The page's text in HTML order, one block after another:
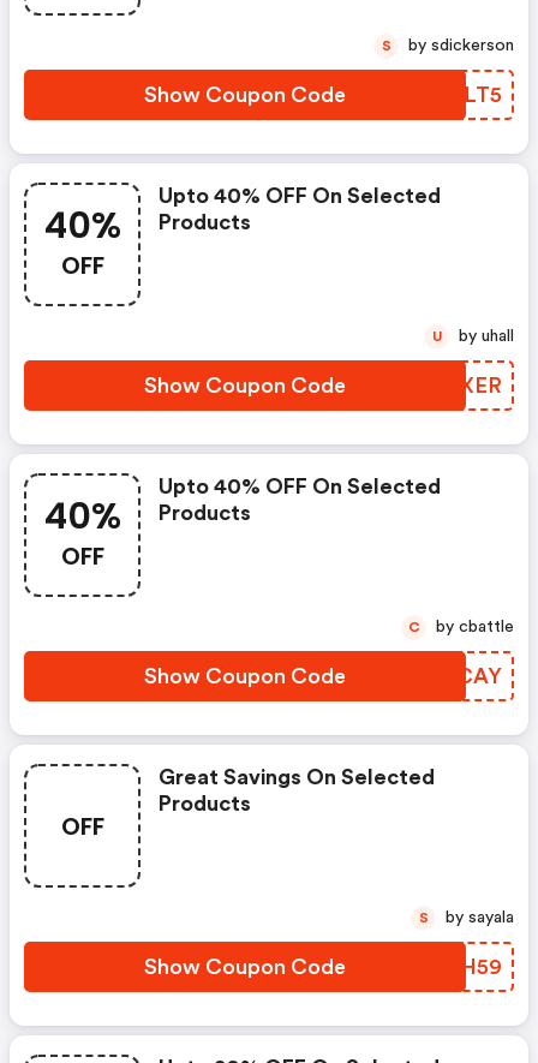
Show Coupon Code NSXLT5
S by sdickerson
40%
OFF
Upto 40% OFF On Selected
Products
Show Coupon Code SUXXER
U by uhall
40%
OFF
Upto 40% OFF On Selected
Products
Show Coupon Code QQICAY
C by cbattle
OFF
Great Savings On Selected
Products
Show Coupon Code RXHH59
S by sayala